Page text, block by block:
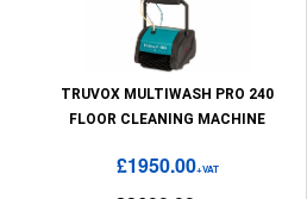
TRUVOX MULTIWASH PRO 240
FLOOR CLEANING MACHINE
£1950.00+VAT